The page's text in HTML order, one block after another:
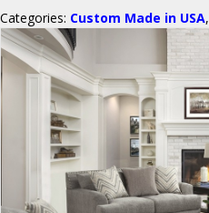
Sofa
quantity
Categories: Custom Made in USA,